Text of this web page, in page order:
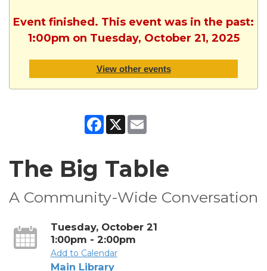
Event finished. This event was in the past:
1:00pm on Tuesday, October 21, 2025
View other events
Facebook
X
The Big Table
A Community-Wide Conversation
Tuesday, October 21
1:00pm - 2:00pm
Add to Calendar
Main Library